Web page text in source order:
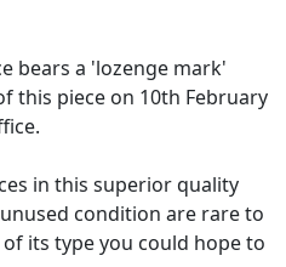
bears a 'lozenge mark'
this piece on 10th February
in this superior quality
condition are rare to
its type you could hope to